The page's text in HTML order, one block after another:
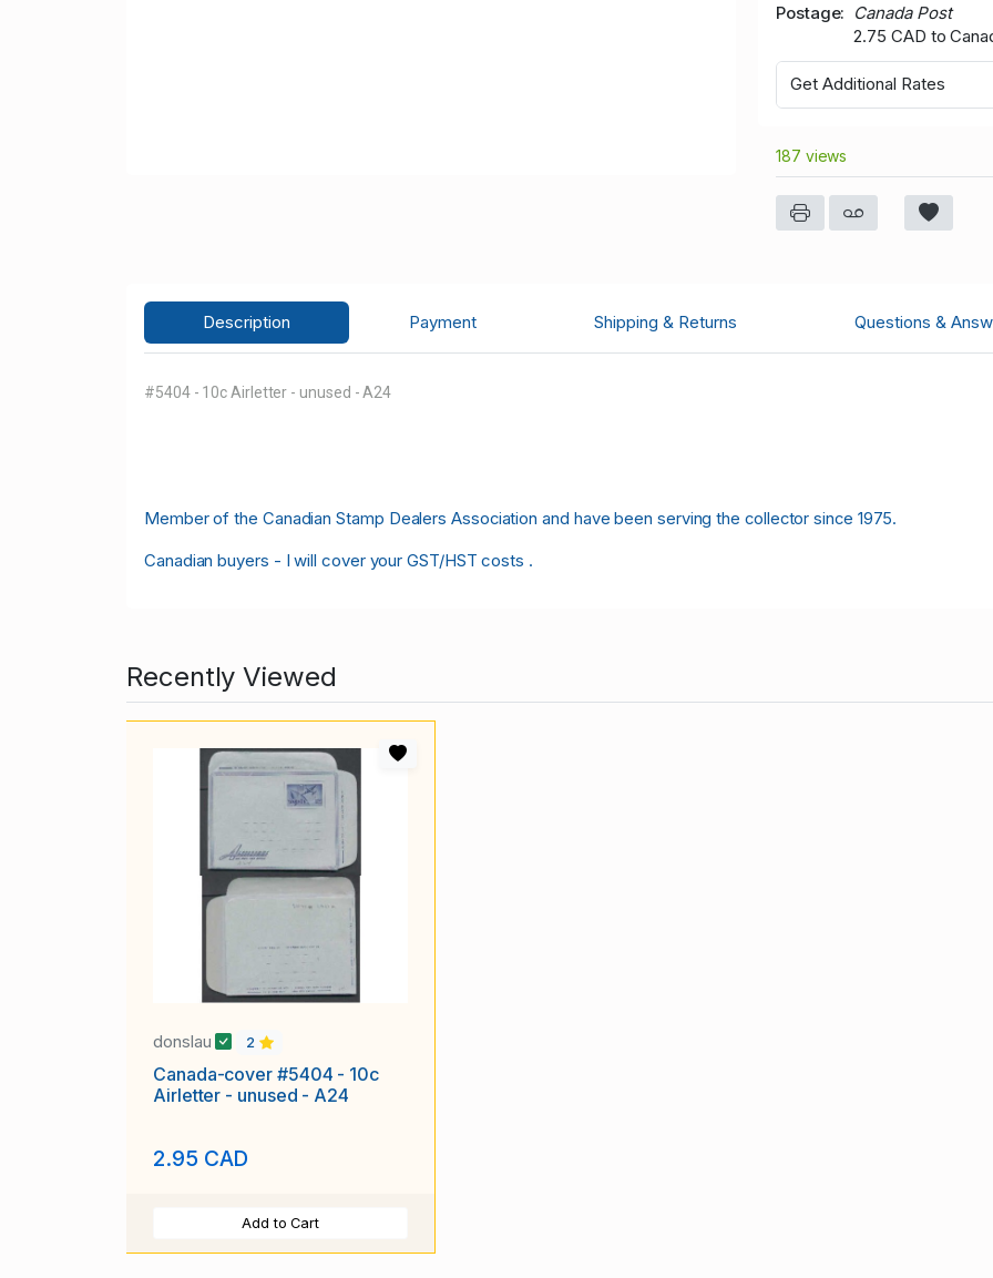
Postage
Canada Post
2.75 CAD to
Get Additional Rates
187 views
Description Payment Shipping & Returns Questions &
#5404 - 10c Airletter - unused - A24
Member of the Canadian Stamp Dealers Association and have been serving the collector since 1975.
Canadian buyers - I will cover your GST/HST costs .
Recently Viewed
donslau 2
Canada-cover #5404 - 10c
Airletter - unused - A24
2.95 CAD
Add to Cart